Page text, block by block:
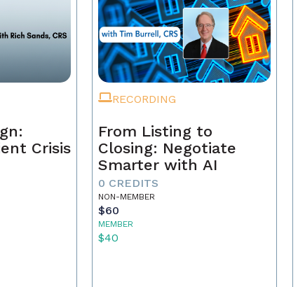
Crisis
RECORDING
From Listing to
Closing: Negotiate
Smarter with AI
0 CREDITS
NON-MEMBER
$60
MEMBER
$40